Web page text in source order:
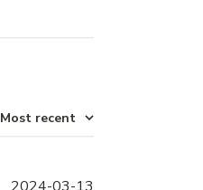
Most recent